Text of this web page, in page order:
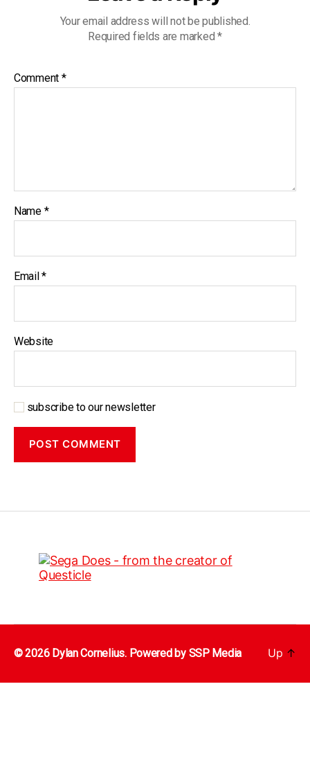
Your email address will not be published.
Required fields are marked *
Comment *
Name *
Email*
Website
subscribe to our newsletter
© 2026 Dylan Cornelius. Powered by SSP Media Up ↑